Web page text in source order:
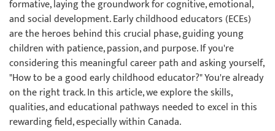
formative, laying the groundwork for cognitive, emotional,
and social development. Early childhood educators (ECEs)
are the heroes behind this crucial phase, guiding young
children with patience, passion, and purpose. If you're
considering this meaningful career path and asking yourself,
"How to be a good early childhood educator?" You're already
on the right track. In this article, we explore the skills,
qualities, and educational pathways needed to excel in this
rewarding field, especially within Canada.